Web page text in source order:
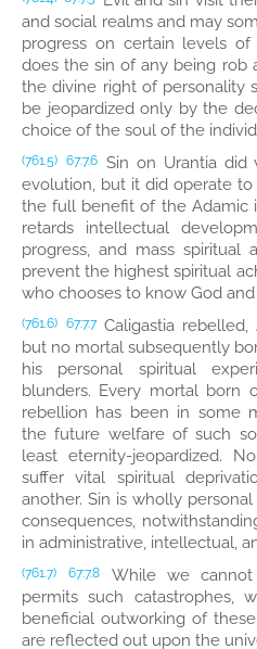
and social realms and may
progress on certain levels
does the sin of any being rob
the divine right of personality
be jeopardized only by the
choice of the soul of the
(761.5) 67:7.6 Sin on Urantia
evolution, but it did operate
the full benefit of the Adamic
retards intellectual
progress, and mass
prevent the highest spiritual
who chooses to know God
(761.6) 67:7.7 Caligastia
but no mortal subsequently
his personal spiritual
blunders. Every mortal born
rebellion has been in some
the future welfare of such
least eternity-jeopardized.
suffer vital spiritual
another. Sin is wholly
consequences,
in administrative, intellectual,
(761.7) 67:7.8
While we
permits such catastrophes,
beneficial outworking of
are reflected out upon the